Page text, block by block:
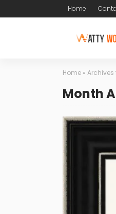
Home
Home » Archives
Month